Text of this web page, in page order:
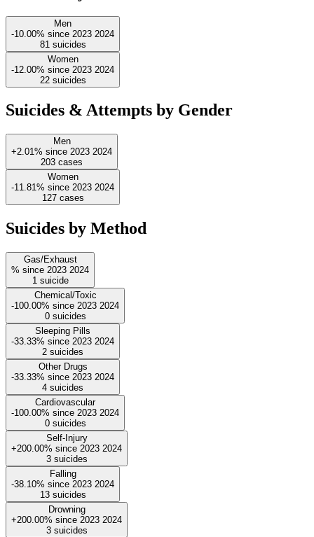
Men
-10.00% since 2023 2024
81 suicides
Women
-12.00% since 2023 2024
22 suicides
Suicides & Attempts by Gender
Men
+2.01% since 2023 2024
203 cases
Women
-11.81% since 2023 2024
127 cases
Suicides by Method
Gas/Exhaust
% since 2023 2024
1 suicide
Chemical/Toxic
-100.00% since 2023 2024
0 suicides
Sleeping Pills
-33.33% since 2023 2024
2 suicides
Other Drugs
-33.33% since 2023 2024
4 suicides
Cardiovascular
-100.00% since 2023 2024
0 suicides
Self-Injury
+200.00% since 2023 2024
3 suicides
Falling
-38.10% since 2023 2024
13 suicides
Drowning
+200.00% since 2023 2024
3 suicides